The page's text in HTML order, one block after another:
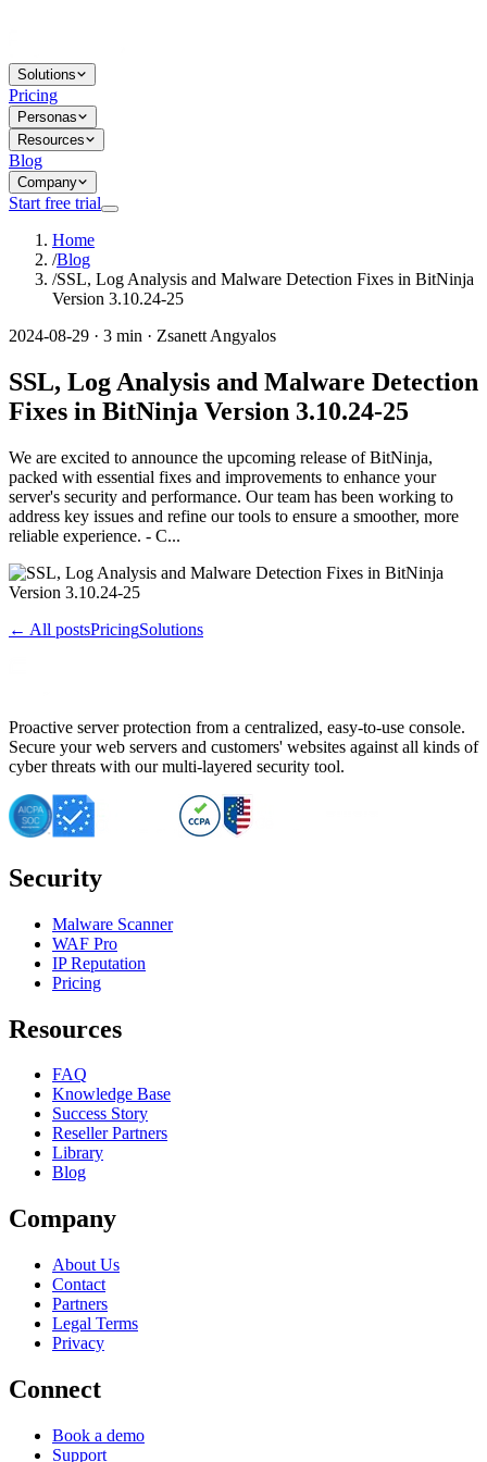
Solutions
Pricing
Personas
Resources
Blog
Company
Start free trial
Home
/Blog
/SSL, Log Analysis and Malware Detection Fixes in BitNinja
Version 3.10.24-25
2024-08-29 · 3 min · Zsanett Angyalos
SSL, Log Analysis and Malware Detection
Fixes in BitNinja Version 3.10.24-25
We are excited to announce the upcoming release of BitNinja,
packed with essential fixes and improvements to enhance your
server's security and performance. Our team has been working to
address key issues and refine our tools to ensure a smoother, more
reliable experience. - C...
← All postsPricingSolutions
Proactive server protection from a centralized, easy-to-use console.
Secure your web servers and customers' websites against all kinds of
cyber threats with our multi-layered security tool.
Security
Malware Scanner
WAF Pro
IP Reputation
Pricing
Resources
FAQ
Knowledge Base
Success Story
Reseller Partners
Library
Blog
Company
About Us
Contact
Partners
Legal Terms
Privacy
Connect
Book a demo
Support